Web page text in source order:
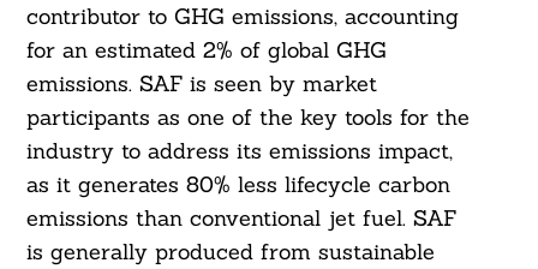
contributor to GHG emissions, accounting
for an estimated 2% of global GHG
emissions. SAF is seen by market
participants as one of the key tools for the
industry to address its emissions impact,
as it generates 80% less lifecycle carbon
emissions than conventional jet fuel. SAF
is generally produced from sustainable